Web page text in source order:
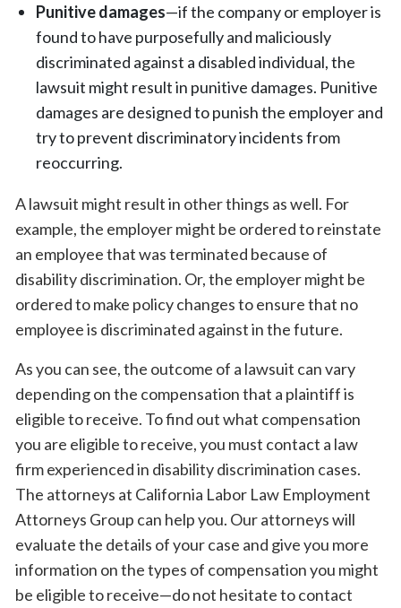
Punitive damages—if the company or employer is
found to have purposefully and maliciously
discriminated against a disabled individual, the
lawsuit might result in punitive damages. Punitive
damages are designed to punish the employer and
try to prevent discriminatory incidents from
reoccurring.
A lawsuit might result in other things as well. For
example, the employer might be ordered to reinstate
an employee that was terminated because of
disability discrimination. Or, the employer might be
ordered to make policy changes to ensure that no
employee is discriminated against in the future.
As you can see, the outcome of a lawsuit can vary
depending on the compensation that a plaintiff is
eligible to receive. To find out what compensation
you are eligible to receive, you must contact a law
firm experienced in disability discrimination cases.
The attorneys at California Labor Law Employment
Attorneys Group can help you. Our attorneys will
evaluate the details of your case and give you more
information on the types of compensation you might
be eligible to receive—do not hesitate to contact